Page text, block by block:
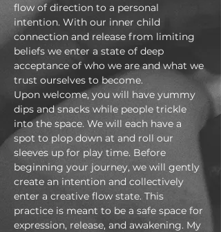
flow of direction to a personal
intention. With our inner child
connection and release from limiting
beliefs we enter a state of deep
acceptance of who we are and what we
trust ourselves to become.
Upon welcome, you will have yummy
dips and snacks while people trickle
into the space. We will each have a
spot to plop down at and roll our
sleeves up for play time. Before
beginning your journey, we will gently
create an intention and collectively
enter a creative flow state. This
practice is meant to be a safe space for
expression, release, and awakening. My